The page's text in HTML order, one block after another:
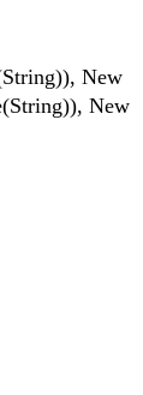
New
New